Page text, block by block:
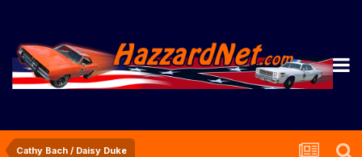
Cathy Bach / Daisy Duke